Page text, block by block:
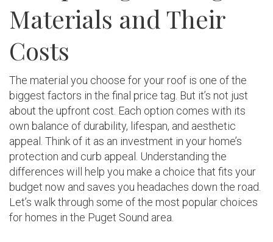
Materials and Their
Costs
The material you choose for your roof is one of the
biggest factors in the final price tag. But it’s not just
about the upfront cost. Each option comes with its
own balance of durability, lifespan, and aesthetic
appeal. Think of it as an investment in your home’s
protection and curb appeal. Understanding the
differences will help you make a choice that fits your
budget now and saves you headaches down the road.
Let’s walk through some of the most popular choices
for homes in the Puget Sound area.